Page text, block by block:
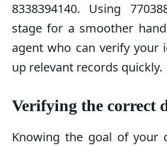
8338394140. Using
stage for a smoother
agent who can verify your
up relevant records quickly.
Verifying the correct
Knowing the goal of your